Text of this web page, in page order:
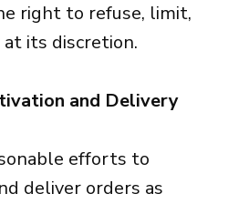
right to refuse, limit,
its discretion.
and Delivery
efforts to
deliver orders as